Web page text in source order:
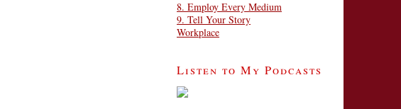
8. Employ Every Medium
9. Tell Your Story
Workplace
Listen to My Podcasts